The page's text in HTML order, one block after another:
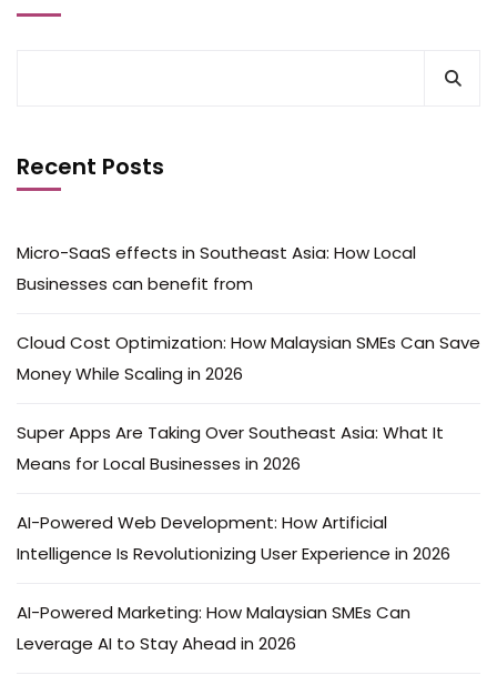
Recent Posts
Micro-SaaS effects in Southeast Asia: How Local
Businesses can benefit from
Cloud Cost Optimization: How Malaysian SMEs Can Save
Money While Scaling in 2026
Super Apps Are Taking Over Southeast Asia: What It
Means for Local Businesses in 2026
AI-Powered Web Development: How Artificial
Intelligence Is Revolutionizing User Experience in 2026
AI-Powered Marketing: How Malaysian SMEs Can
Leverage AI to Stay Ahead in 2026